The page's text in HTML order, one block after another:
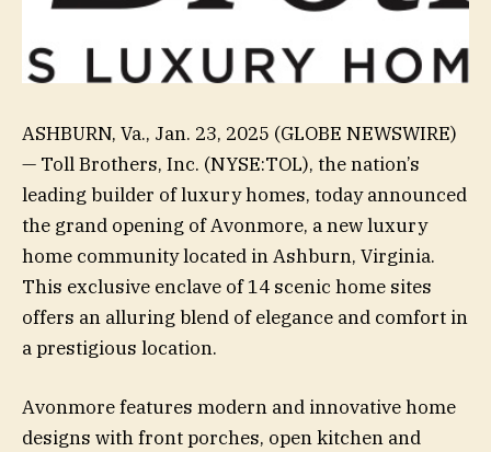
ASHBURN, Va., Jan. 23, 2025 (GLOBE NEWSWIRE)
— Toll Brothers, Inc. (NYSE:TOL), the nation’s
leading builder of luxury homes, today announced
the grand opening of Avonmore, a new luxury
home community located in Ashburn, Virginia.
This exclusive enclave of 14 scenic home sites
offers an alluring blend of elegance and comfort in
a prestigious location.
Avonmore features modern and innovative home
designs with front porches, open kitchen and